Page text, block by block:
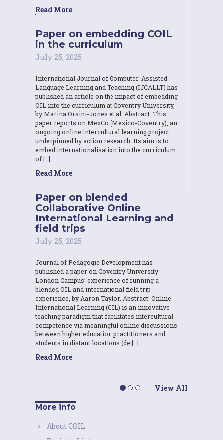
Read More
Paper on embedding COIL
in the curriculum
July 25, 2025
International Journal of Computer-Assisted
Language Learning and Teaching (IJCALLT) has
published an article on the impact of embedding
OIL into the curriculum at Coventry University,
by Marina Orsini-Jones et al. Abstract: This
paper reports on MexCo (Mexico-Coventry), an
ongoing online intercultural learning project
underpinned by action research. Its aim is to
embed internationalisation into the curriculum
of […]
Read More
Paper on blended
Collaborative Online
International Learning and
field trips
July 25, 2025
Journal of Pedagogic Development has
published a paper on Coventry University
London Campus’ experience of running a
blended OIL and international field trip
experience, by Aaron Taylor. Abstract: Online
International Learning (OIL) is an innovative
teaching paradigm that facilitates intercultural
competence via meaningful online discussions
between higher education practitioners and
students in distant locations (de […]
Read More
View All
More info
About COIL